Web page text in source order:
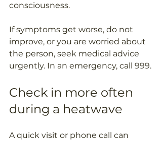
consciousness.
If symptoms get worse, do not
improve, or you are worried about
the person, seek medical advice
urgently. In an emergency, call 999.
Check in more often
during a heatwave
A quick visit or phone call can